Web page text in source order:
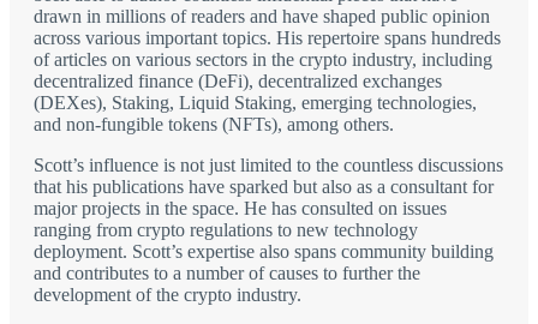
drawn in millions of readers and have shaped public opinion
across various important topics. His repertoire spans hundreds
of articles on various sectors in the crypto industry, including
decentralized finance (DeFi), decentralized exchanges
(DEXes), Staking, Liquid Staking, emerging technologies,
and non-fungible tokens (NFTs), among others.
Scott’s influence is not just limited to the countless discussions
that his publications have sparked but also as a consultant for
major projects in the space. He has consulted on issues
ranging from crypto regulations to new technology
deployment. Scott’s expertise also spans community building
and contributes to a number of causes to further the
development of the crypto industry.